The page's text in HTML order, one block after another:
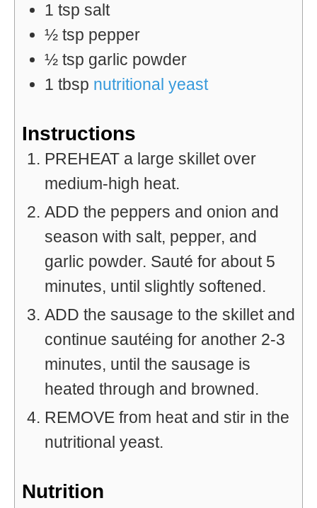
1 tsp salt
½ tsp pepper
½ tsp garlic powder
1 tbsp nutritional yeast
Instructions
PREHEAT a large skillet over
medium-high heat.
ADD the peppers and onion and
season with salt, pepper, and
garlic powder. Sauté for about 5
minutes, until slightly softened.
ADD the sausage to the skillet and
continue sautéing for another 2-3
minutes, until the sausage is
heated through and browned.
REMOVE from heat and stir in the
nutritional yeast.
Nutrition